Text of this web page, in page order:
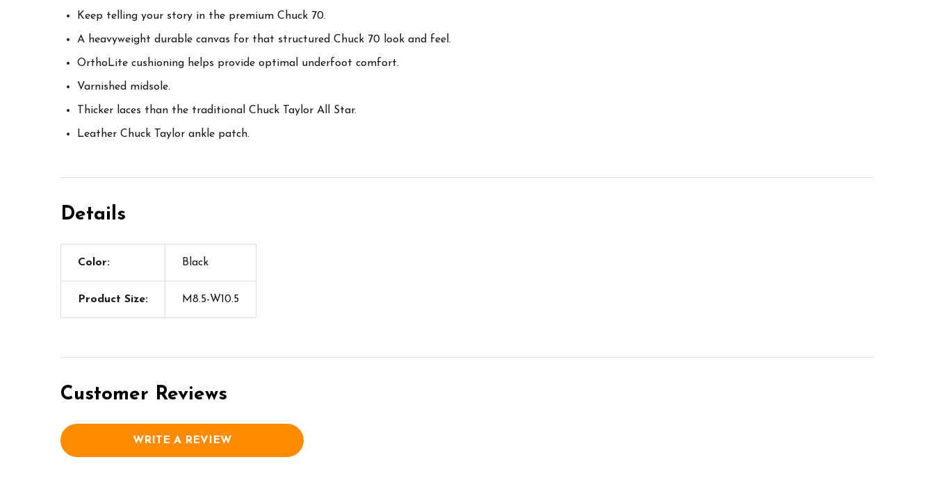
Keep telling your story in the premium Chuck 70.
A heavyweight durable canvas for that structured Chuck 70 look and feel.
OrthoLite cushioning helps provide optimal underfoot comfort.
Varnished midsole.
Thicker laces than the traditional Chuck Taylor All Star.
Leather Chuck Taylor ankle patch.
Details
Color: Black
Product Size: M8.5-W10.5
Customer Reviews
WRITE A REVIEW